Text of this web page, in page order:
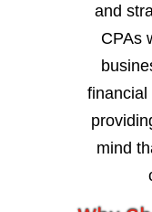
and
CPAs
financial
mind